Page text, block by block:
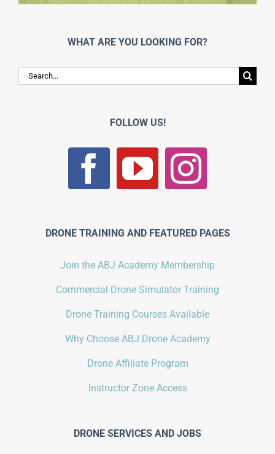
WHAT ARE YOU LOOKING FOR?
Search
for:
FOLLOW US!
DRONE TRAINING AND FEATURED PAGES
Join the ABJ Academy Membership
Commercial Drone Simulator Training
Drone Training Courses Available
Why Choose ABJ Drone Academy
Drone Affiliate Program
Instructor Zone Access
DRONE SERVICES AND JOBS